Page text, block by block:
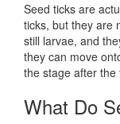
Seed ticks are
ticks, but they are
still larvae, and
they can move
the stage after
What Do